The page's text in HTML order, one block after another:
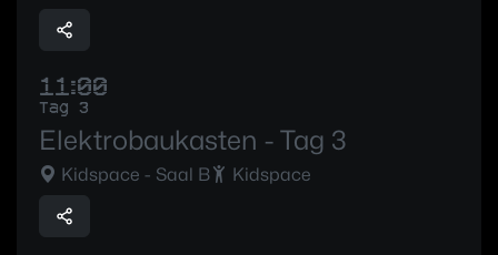
11:00
Tag 3
Elektrobaukasten - Tag 3
Kidspace - Saal B Kidspace